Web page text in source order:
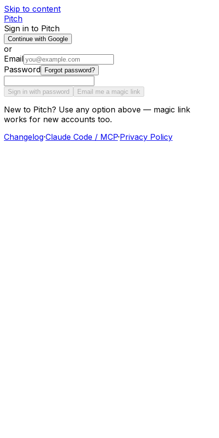
Skip to content
Pitch
Sign in to Pitch
Continue with Google
or
Email
Password
Forgot password?
Sign in with password Email me a magic link
New to Pitch? Use any option above — magic link
works for new accounts too.
Changelog·Claude Code / MCP·Privacy Policy